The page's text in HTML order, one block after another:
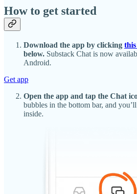
How to get started
Download the app by clicking
below. Substack Chat is now
Android.
Get app
Open the app and tap the Chat
bubbles in the bottom bar, and
inside.